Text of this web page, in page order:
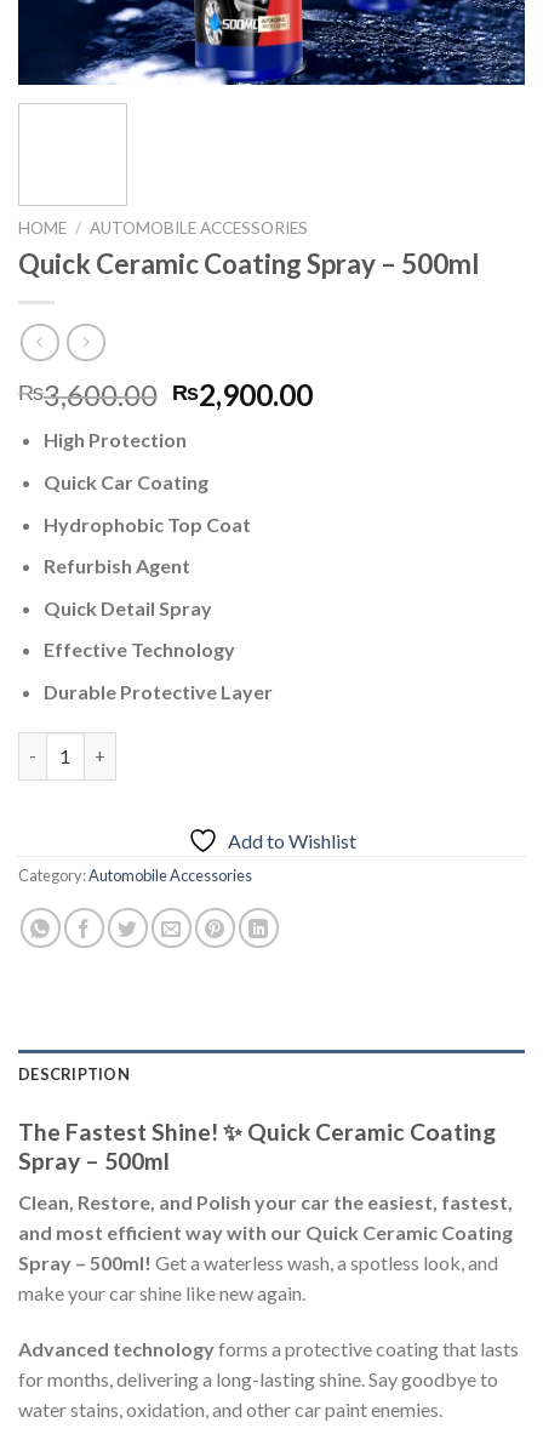
HOME / AUTOMOBILE ACCESSORIES
Quick Ceramic Coating Spray – 500ml
₨3,600.00 Original
price
was:
₨3,600.00.
₨2,900.00Current
High Protection
Quick Car Coating
Hydrophobic Top Coat
Refurbish Agent
Quick Detail Spray
Effective Technology
Durable Protective Layer
Add to Wishlist
Category:Automobile Accessories
DESCRIPTION
The Fastest Shine! ✨ Quick Ceramic Coating
Spray – 500ml
Clean, Restore, and Polish your car the easiest, fastest,
and most efficient way with our Quick Ceramic Coating
Spray – 500ml! Get a waterless wash, a spotless look, and
make your car shine like new again.
Advanced technologyforms a protective coating that lasts
for months, delivering a long-lasting shine. Say goodbye to
water stains, oxidation, and other car paint enemies.